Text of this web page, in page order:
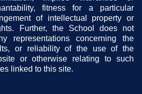
fitness for a particular
of intellectual property or
Further, the School does not
representations concerning the
or reliability of the use of the
or otherwise relating to such
linked to this site.